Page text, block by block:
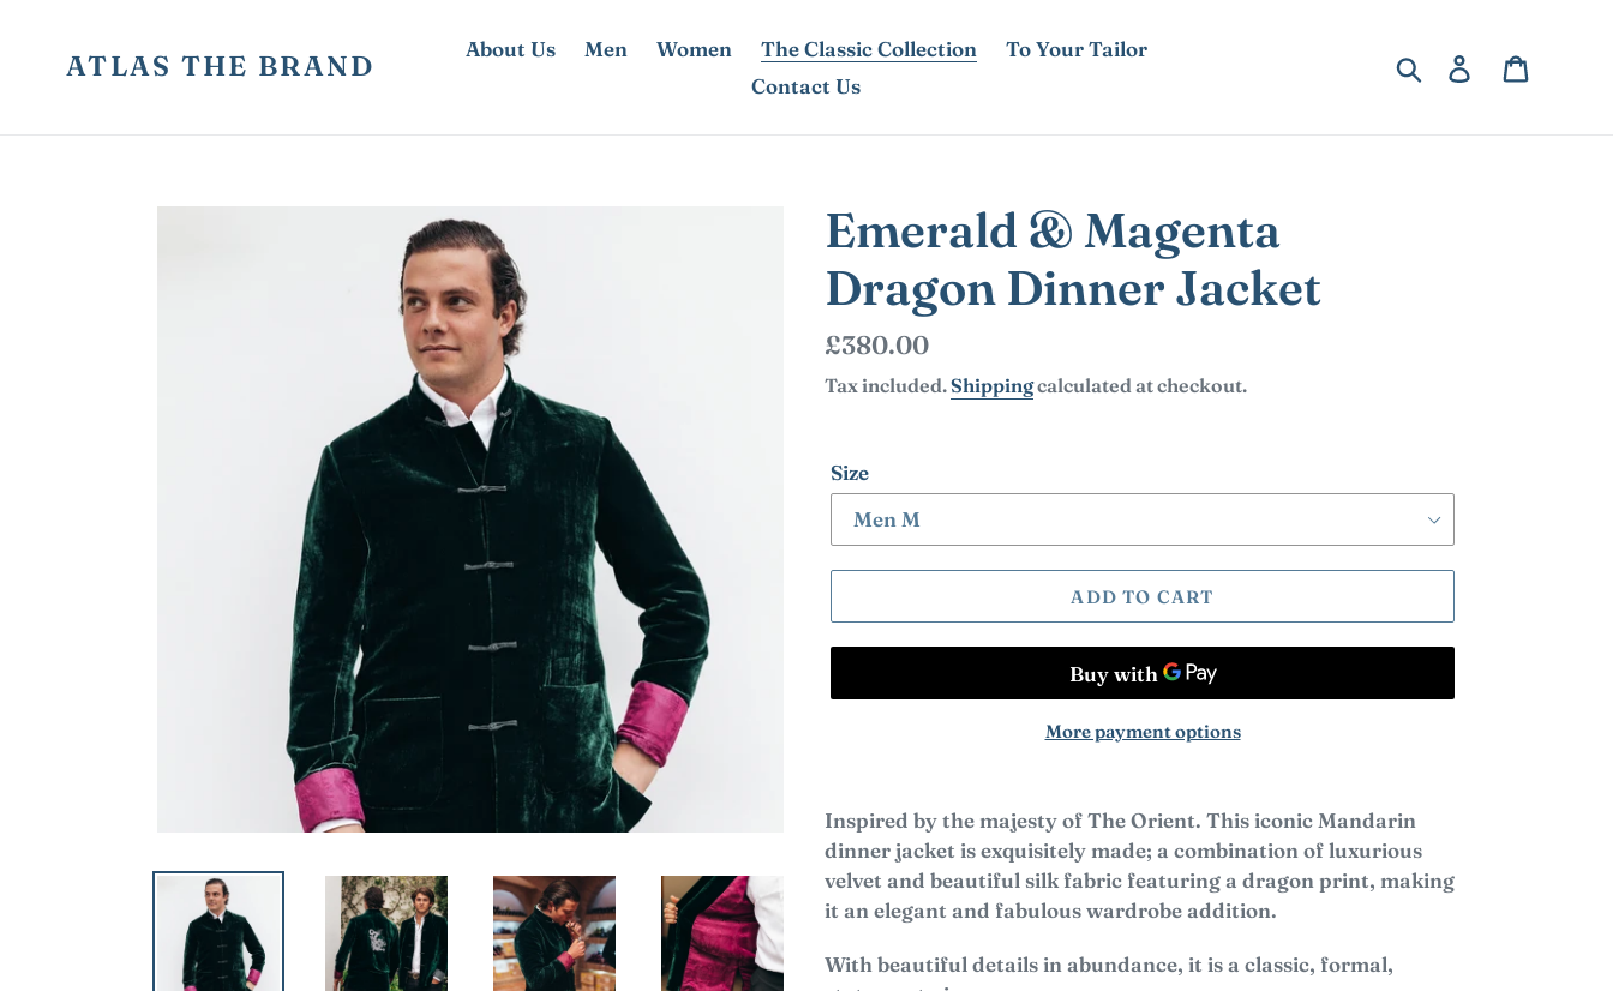
contentATLAS THE BRAND
About Us Men Women The Classic Collection
To Your Tailor
Contact Us
Search Log in
Emerald & Magenta
Dragon Dinner Jacket
Regular
price
£380.00
Tax included.Shippingcalculated at checkout.
Size
ADD TO CART
More payment options
Inspired by the majesty of The Orient. This iconic Mandarin
dinner jacket is exquisitely made; a combination of luxurious
velvet and beautiful silk fabric featuring a dragon print, making
it an elegant and fabulous wardrobe addition.
With beautiful details in abundance, it is a classic, formal,